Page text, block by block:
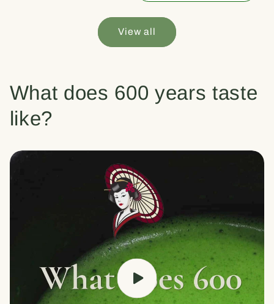
View all
What does 600 years taste
like?